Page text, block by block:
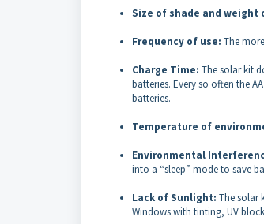
Size of shade and weight
Frequency of use: The
Charge Time: The solar kit
batteries. Every so often the
batteries.
Temperature of
Environmental
into a “sleep” mode to save
Lack of Sunlight: The solar
Windows with tinting, UV